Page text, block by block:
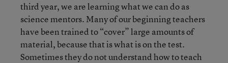
third year, we are learning what we can do as
science mentors. Many of our beginning teachers
have been trained to “cover” large amounts of
material, because that is what is on the test.
Sometimes they do not understand how to teach